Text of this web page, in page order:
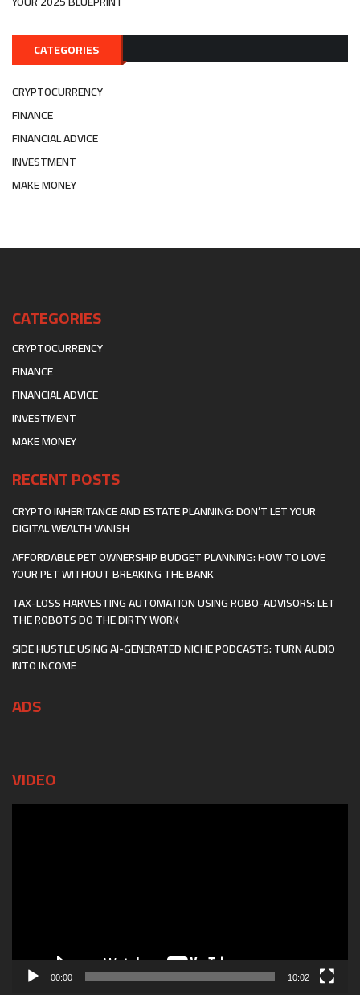
CATEGORIES
CRYPTOCURRENCY
FINANCE
FINANCIAL ADVICE
INVESTMENT
MAKE MONEY
CATEGORIES
CRYPTOCURRENCY
FINANCE
FINANCIAL ADVICE
INVESTMENT
MAKE MONEY
RECENT POSTS
CRYPTO INHERITANCE AND ESTATE PLANNING: DON’T LET YOUR
DIGITAL WEALTH VANISH
AFFORDABLE PET OWNERSHIP BUDGET PLANNING: HOW TO LOVE
YOUR PET WITHOUT BREAKING THE BANK
TAX-LOSS HARVESTING AUTOMATION USING ROBO-ADVISORS: LET
THE ROBOTS DO THE DIRTY WORK
SIDE HUSTLE USING AI-GENERATED NICHE PODCASTS: TURN AUDIO
INTO INCOME
ADS
VIDEO
00:00 10:02